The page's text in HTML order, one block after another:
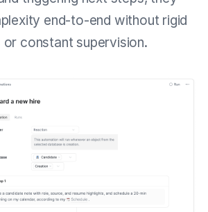
end-to-end without rigid
or constant supervision.